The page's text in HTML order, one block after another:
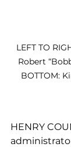
LEFT TO
Robert
BOTTOM:
HENRY